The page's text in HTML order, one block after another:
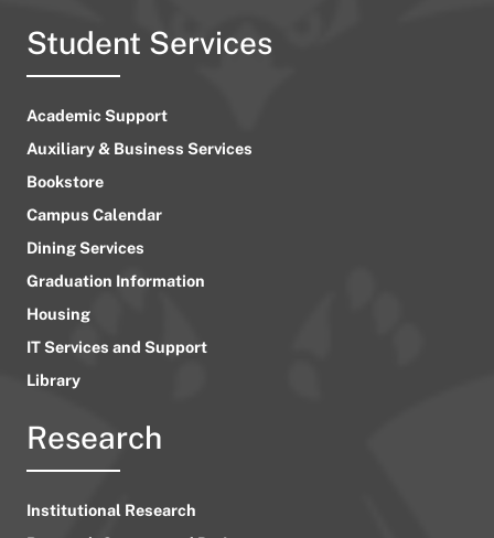
Student Services
Academic Support
Auxiliary & Business Services
Bookstore
Campus Calendar
Dining Services
Graduation Information
Housing
IT Services and Support
Library
Research
Institutional Research